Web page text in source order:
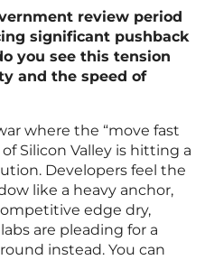
review period
significant pushback
you see this tension
and the speed of
where the “move fast
Silicon Valley is hitting a
Developers feel the
like a heavy anchor,
edge dry,
are pleading for a
instead. You can